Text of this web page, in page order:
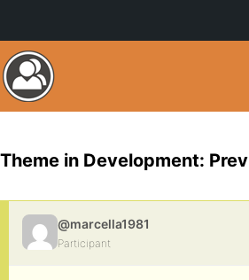
Theme in Development:
@marcella1981
Participant